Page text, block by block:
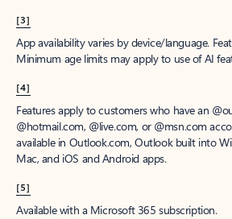
[3]
App availability varies by device/language.
Minimum age limits may apply to use of AI
[4]
Features apply to customers who have an
@hotmail.com, @live.com, or @msn.com
available in Outlook.com, Outlook built into
Mac, and iOS and Android apps.
[5]
Available with a Microsoft 365 subscription.